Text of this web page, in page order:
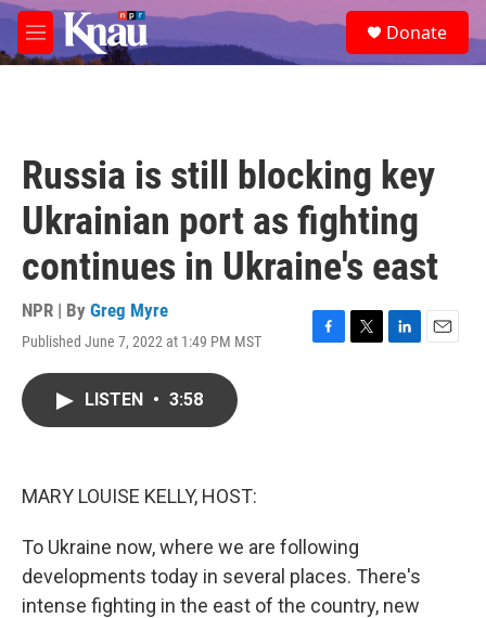
Skip to main content
M
e
e
a
Donate
Russia is still blocking key
Ukrainian port as fighting
continues in Ukraine's east
NPR | By Greg Myre
Published June 7, 2022 at 1:49 PM MST
F
T
L
E
LISTEN • 3:58
MARY LOUISE KELLY, HOST:
To Ukraine now, where we are following
developments today in several places. There's
intense fighting in the east of the country, new